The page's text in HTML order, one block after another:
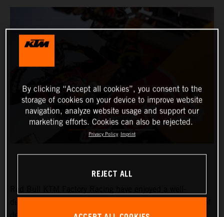
By clicking “Accept all cookies”, you consent to the
storage of cookies on your device to improve website
navigation, analyze website usage and support our
marketing efforts. Cookies can also be rejected.
Privacy Policy Imprint
REJECT ALL